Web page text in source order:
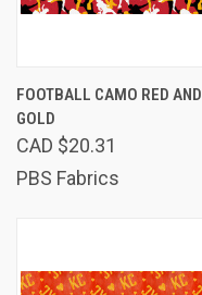
FOOTBALL CAMO RED AND
GOLD
CAD $20.31
PBS Fabrics